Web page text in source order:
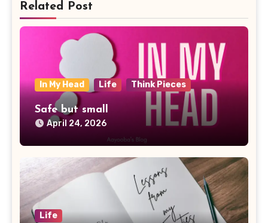
Related Post
In My Head Life Think Pieces
Safe but small
April 24, 2026
Life